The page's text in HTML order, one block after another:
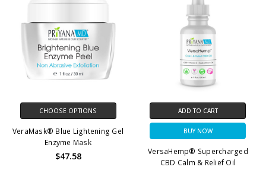
CHOOSE OPTIONS
VeraMask® Blue Lightening Gel
Enzyme Mask
$47.58
ADD TO CART
BUY NOW
VersaHemp® Supercharged
CBD Calm & Relief Oil